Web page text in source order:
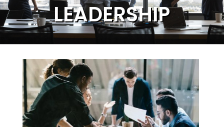
LEADERSHIP